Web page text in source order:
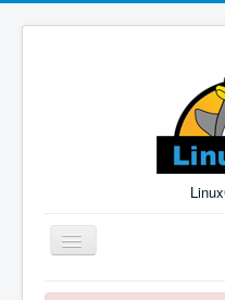
Toggle
Navigation